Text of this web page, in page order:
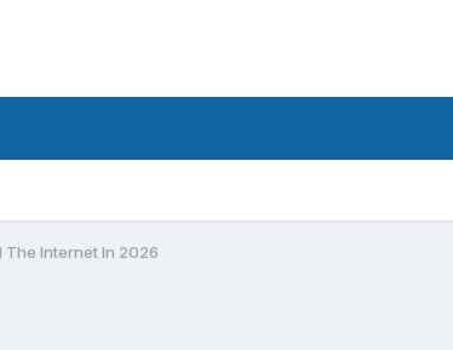
The Internet In 2026